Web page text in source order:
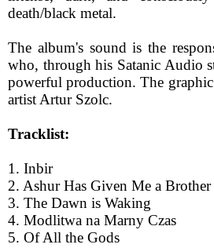
death/black metal.
The album's sound is the
who, through his Satanic Audio
powerful production. The
artist Artur Szolc.
Tracklist:
1. Inbir
2. Ashur Has Given Me a Brother
3. The Dawn is Waking
4. Modlitwa na Marny Czas
5. Of All the Gods